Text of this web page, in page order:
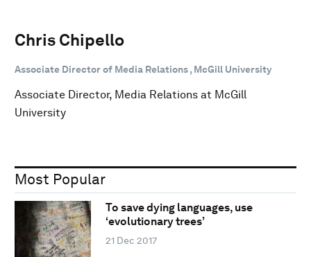
Chris Chipello
Associate Director of Media Relations , McGill University
Associate Director, Media Relations at McGill
University
Most Popular
To save dying languages, use
‘evolutionary trees’
21 Dec 2017